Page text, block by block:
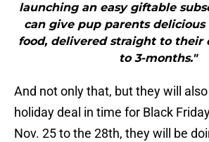
launching an easy giftable
can give pup parents
food, delivered straight to their
to 3-months."
And not only that, but they will
holiday deal in time for Black
Nov. 25 to the 28th, they will be